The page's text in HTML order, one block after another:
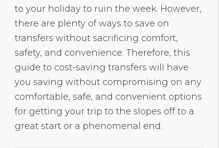
to your holiday to ruin the week. However,
there are plenty of ways to save on
transfers without sacrificing comfort,
safety, and convenience. Therefore, this
guide to cost-saving transfers will have
you saving without compromising on any
comfortable, safe, and convenient options
for getting your trip to the slopes off to a
great start or a phenomenal end.